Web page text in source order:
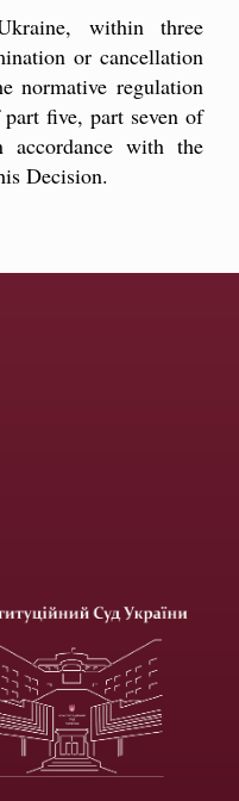
within three
or cancellation
normative regulation
five, part seven of
with the
Decision.